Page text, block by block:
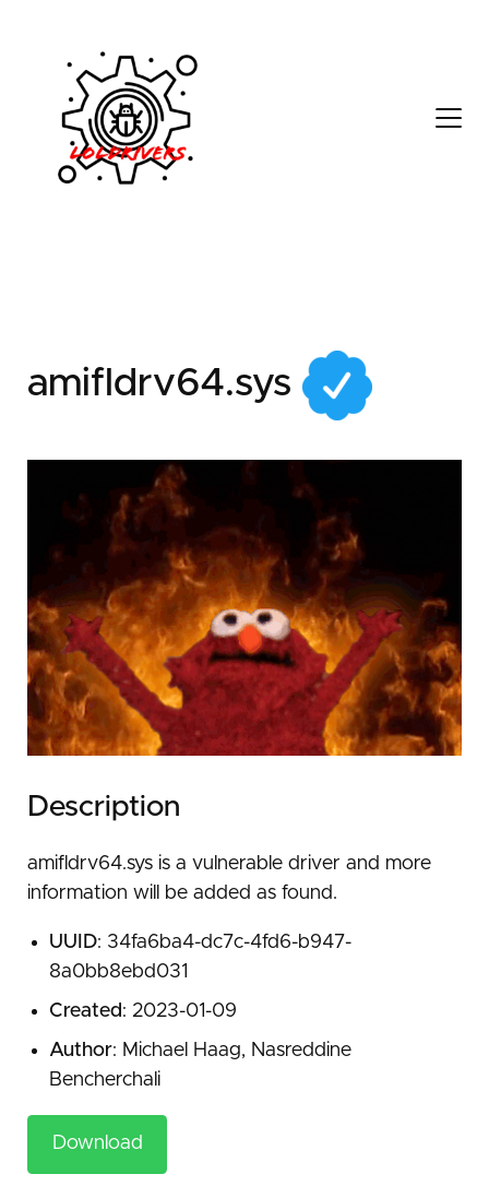
34fa6ba4-dc7c-4fd6-
amifldrv64.sys
Description
amifldrv64.sys is a vulnerable driver and more
information will be added as found.
UUID: 34fa6ba4-dc7c-4fd6-b947-
8a0bb8ebd031
Created: 2023-01-09
Author: Michael Haag, Nasreddine
Bencherchali
Download